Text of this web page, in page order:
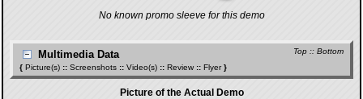
No known promo sleeve for this demo
Top :: Bottom
Multimedia Data
{ Picture(s) :: Screenshots :: Video(s) :: Review :: Flyer}
Picture of the Actual Demo